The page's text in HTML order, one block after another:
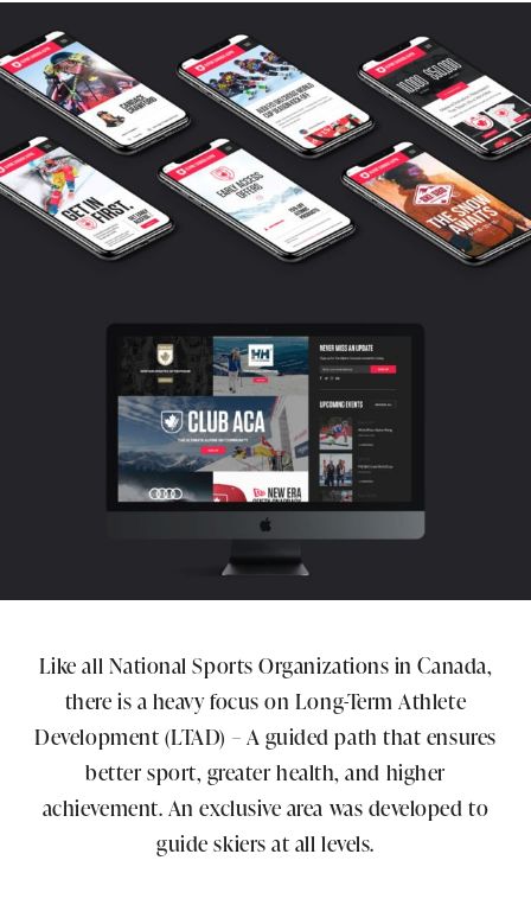
Like all National Sports Organizations in Canada,
there is a heavy focus on Long-Term Athlete
Development (LTAD) – A guided path that ensures
better sport, greater health, and higher
achievement. An exclusive area was developed to
guide skiers at all levels.